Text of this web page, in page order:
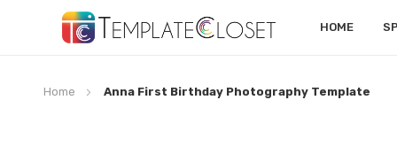
HOME
Home Anna First Birthday Photography Template